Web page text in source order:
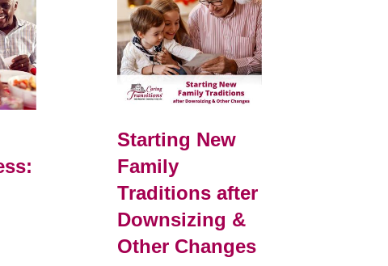
Starting New
Family
Traditions after
Downsizing &
Other Changes